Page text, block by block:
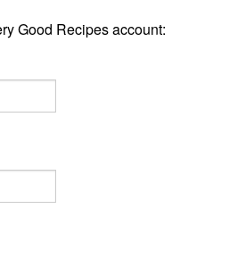
Good Recipes account: